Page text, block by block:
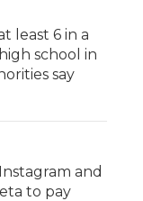
least 6 in a
school in
say
and
to pay